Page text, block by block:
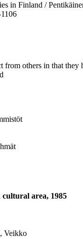
Finland /
others in that they
area, 1985
Veikko